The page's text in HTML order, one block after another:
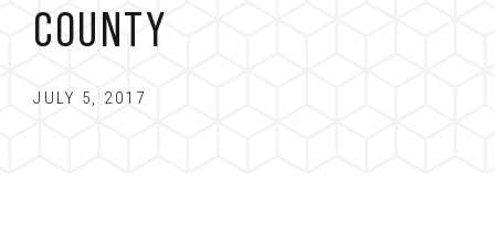
COUNTY
JULY 5, 2017